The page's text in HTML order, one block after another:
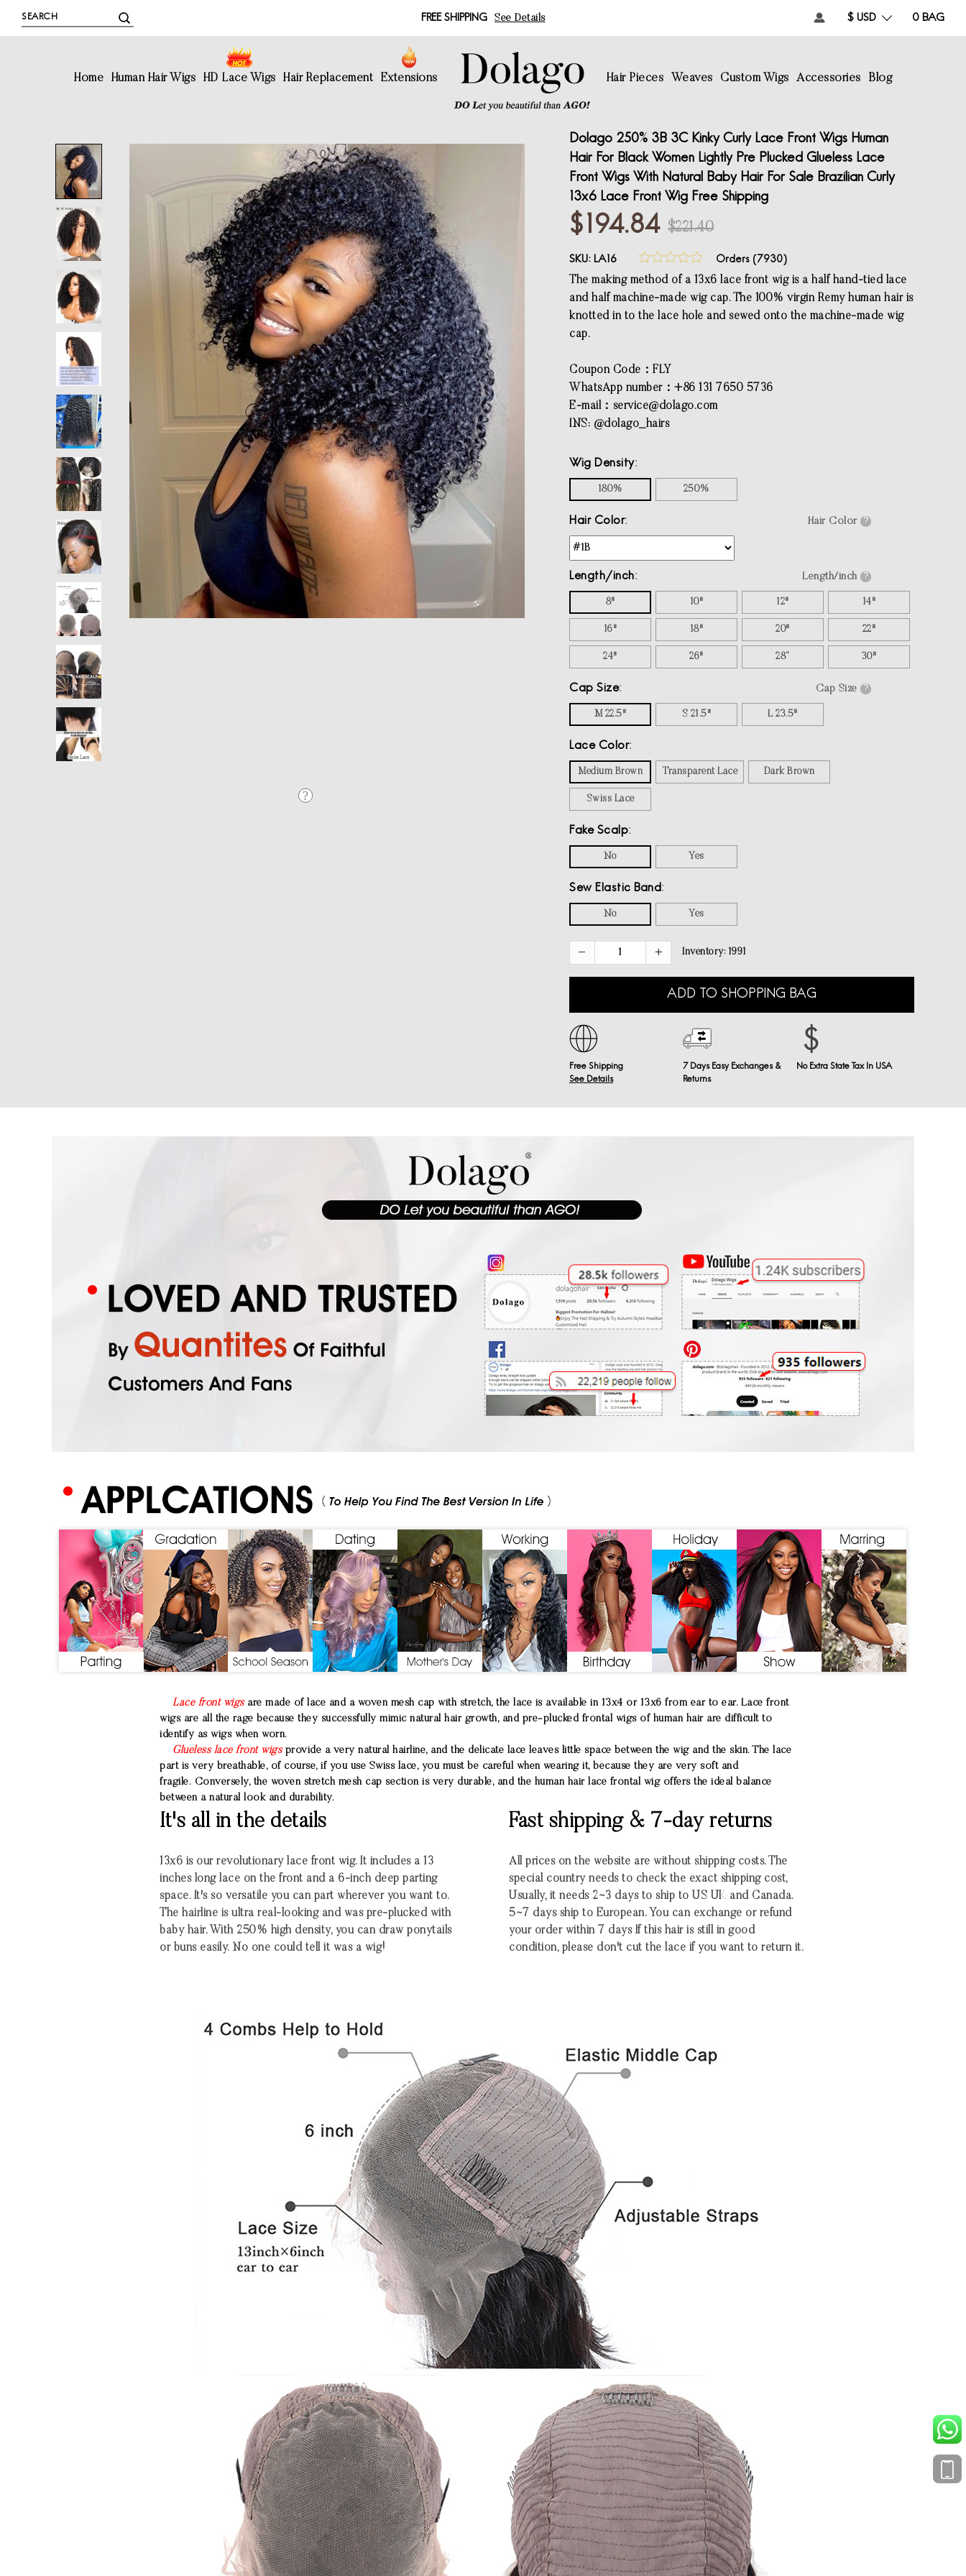
FREE SHIPPING See Details 0 BAG
$ USD
Home Human Hair Wigs HD Lace Wigs Hair Replacement Extensions Hair Pieces Weaves Custom Wigs Accessories Blog
Dolago 250% 3B 3C Kinky Curly Lace Front Wigs Human
Hair For Black Women Lightly Pre Plucked Glueless Lace
Front Wigs With Natural Baby Hair For Sale Brazilian Curly
13x6 Lace Front Wig Free Shipping
$194.84 $221.40
SKU: LA16 Orders (7930)
The making method of a 13x6 lace front wig is a half hand-tied lace
and half machine-made wig cap. The 100% virgin Remy human hair is
knotted in to the lace hole and sewed onto the machine-made wig
cap.
Coupon Code：FLY
WhatsApp number：+86 131 7650 5736
E-mail： service@dolago.com
INS: @dolago_hairs
Wig Density
180% 250%
Hair Color Hair Color ?
Length/inch Length/inch ?
8" 10" 12" 14"
16" 18" 20" 22"
24" 26" 28“ 30"
Cap Size Cap Size ?
M 22.5" S 21.5" L 23.5"
Lace Color
Medium Brown Transparent Lace Dark Brown
Swiss Lace
Fake Scalp
No Yes
Sew Elastic Band
No Yes
Inventory: 1991
ADD TO SHOPPING BAG
Free Shipping
See Details
7 Days Easy Exchanges &
Returns
No Extra State Tax In USA
Lace front wigsare made of lace and a woven mesh cap with stretch, the lace is available in 13x4 or 13x6 from ear to ear. Lace front
wigs are all the rage because they successfully mimic natural hair growth, and pre-plucked frontal wigs of human hair are difficult to
identify as wigs when worn.
Glueless lace front wigs provide a very natural hairline, and the delicate lace leaves little space between the wig and the skin. The lace
part is very breathable, of course, if you use Swiss lace, you must be careful when wearing it, because they are very soft and
fragile. Conversely, the woven stretch mesh cap section is very durable, and the human hair lace frontal wig offers the ideal balance
between a natural look and durability.
It's all in the details
13x6 is our revolutionary lace front wig. It includes a 13
inches long lace on the front and a 6-inch deep parting
space. It's so versatile you can part wherever you want to.
The hairline is ultra real-looking and was pre-plucked with
baby hair. With 250% high density, you can draw ponytails
or buns easily. No one could tell it was a wig!
Fast shipping & 7-day returns
All prices on the website are without shipping costs. The
special country needs to check the exact shipping cost,
Usually, it needs 2~3 days to ship to US UK and Canada.
5~7 days ship to European. You can exchange or refund
your order within 7 days If this hair is still in good
condition, please don't cut the lace if you want to return it.